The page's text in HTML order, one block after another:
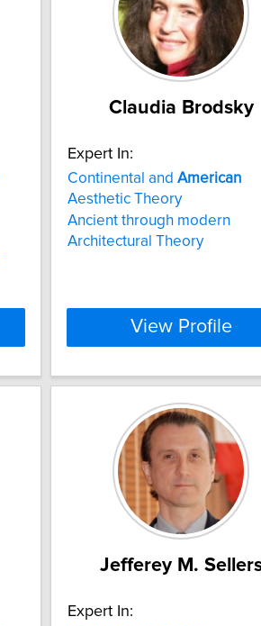
Claudia Brodsky
Expert In:
Continental and American
Aesthetic Theory
Ancient through modern
Architectural Theory
View Profile
Jefferey M.
Expert In: